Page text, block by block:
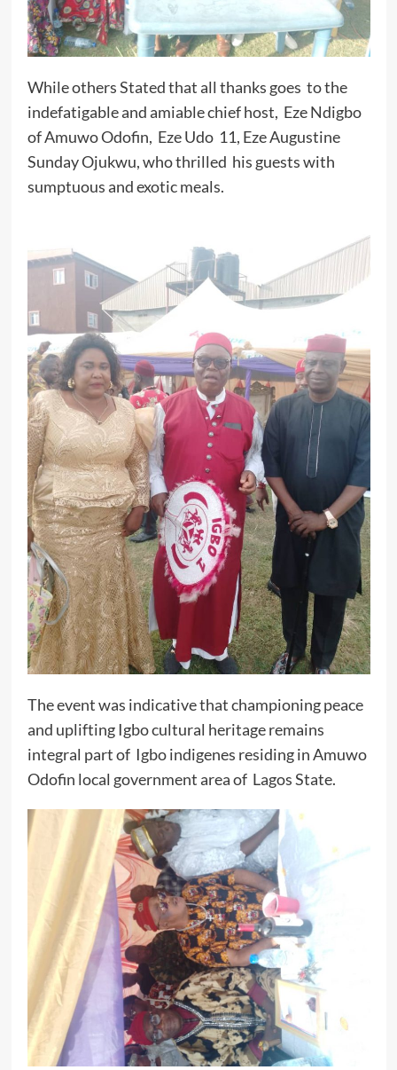
While others Stated that all thanks goes to the
indefatigable and amiable chief host, Eze Ndigbo
of Amuwo Odofin, Eze Udo 11, Eze Augustine
Sunday Ojukwu, who thrilled his guests with
sumptuous and exotic meals.
The event was indicative that championing peace
and uplifting Igbo cultural heritage remains
integral part of Igbo indigenes residing in Amuwo
Odofin local government area of Lagos State.